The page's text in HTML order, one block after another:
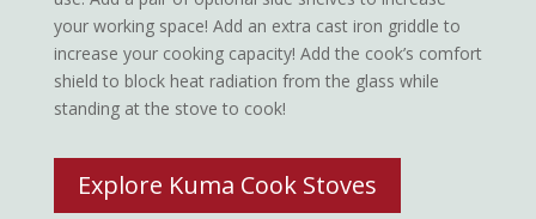
your working space! Add an extra cast iron griddle to
increase your cooking capacity! Add the cook’s comfort
shield to block heat radiation from the glass while
standing at the stove to cook!
Explore Kuma Cook Stoves